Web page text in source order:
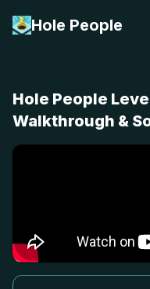
Hole People
Hole People
Walkthrough &